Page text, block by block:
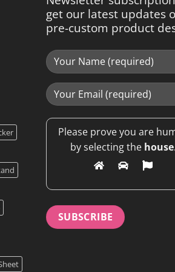
get our latest updates
pre-custom product
Please prove you are
by selecting the house.